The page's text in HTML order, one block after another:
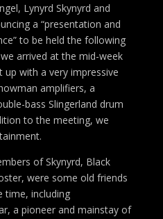
Lynyrd Skynyrd and
a “presentation and
to be held the following
arrived at the mid-week
with a very impressive
amplifiers, a
bass Slingerland drum
to the meeting, we
of Skynyrd, Black
were some old friends
time, including
a pioneer and mainstay of